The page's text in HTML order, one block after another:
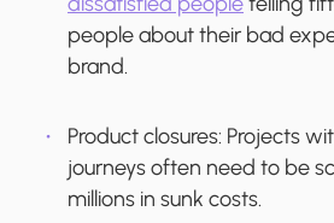
people about their bad
brand.
Product closures: Projects
journeys often need to be
millions in sunk costs.